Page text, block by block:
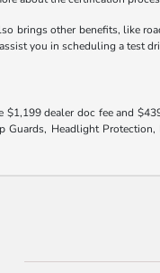
brings other benefits, like
you in scheduling a test
dealer doc fee and
Headlight